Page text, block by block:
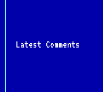
Latest Comments